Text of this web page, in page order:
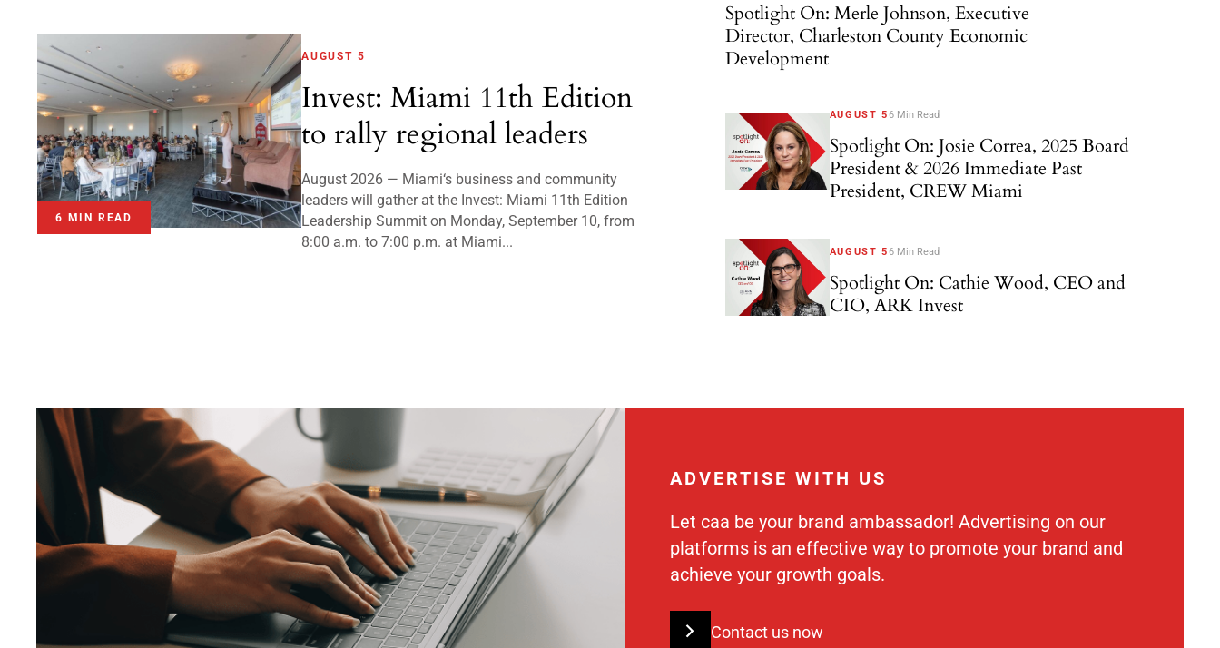
6 MIN READ
AUGUST 5
Invest: Miami 11th Edition
to rally regional leaders
August 2026 — Miami‘s business and community
leaders will gather at the Invest: Miami 11th Edition
Leadership Summit on Monday, September 10, from
8:00 a.m. to 7:00 p.m. at Miami...
Spotlight On: Merle Johnson, Executive
Director, Charleston County Economic
Development
AUGUST 56 Min Read
Spotlight On: Josie Correa, 2025 Board
President & 2026 Immediate Past
President, CREW Miami
AUGUST 56 Min Read
Spotlight On: Cathie Wood, CEO and
CIO, ARK Invest
ADVERTISE WITH US
Let caa be your brand ambassador! Advertising on our
platforms is an effective way to promote your brand and
achieve your growth goals.
Contact us now